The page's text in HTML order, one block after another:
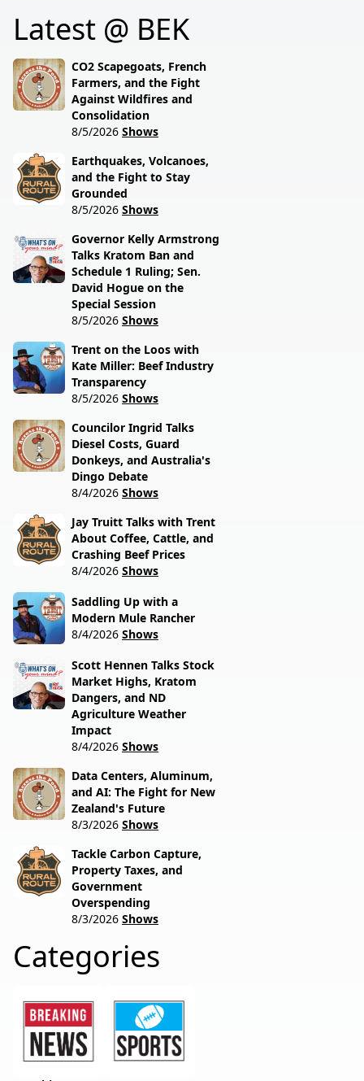
still drives modern
ranching. Rural grit
meets real talk.
hitting North Dakota
farmers with Ag
Commissioner Doug
Goehring.
Latest @ BEK
CO2 Scapegoats, French
Farmers, and the Fight
Against Wildfires and
Consolidation
8/5/2026 Shows
Earthquakes, Volcanoes,
and the Fight to Stay
Grounded
8/5/2026 Shows
Governor Kelly Armstrong
Talks Kratom Ban and
Schedule 1 Ruling; Sen.
David Hogue on the
Special Session
8/5/2026 Shows
Trent on the Loos with
Kate Miller: Beef Industry
Transparency
8/5/2026 Shows
Councilor Ingrid Talks
Diesel Costs, Guard
Donkeys, and Australia's
Dingo Debate
8/4/2026 Shows
Jay Truitt Talks with Trent
About Coffee, Cattle, and
Crashing Beef Prices
8/4/2026 Shows
Saddling Up with a
Modern Mule Rancher
8/4/2026 Shows
Scott Hennen Talks Stock
Market Highs, Kratom
Dangers, and ND
Agriculture Weather
Impact
8/4/2026 Shows
Data Centers, Aluminum,
and AI: The Fight for New
Zealand's Future
8/3/2026 Shows
Tackle Carbon Capture,
Property Taxes, and
Government
Overspending
8/3/2026 Shows
Categories